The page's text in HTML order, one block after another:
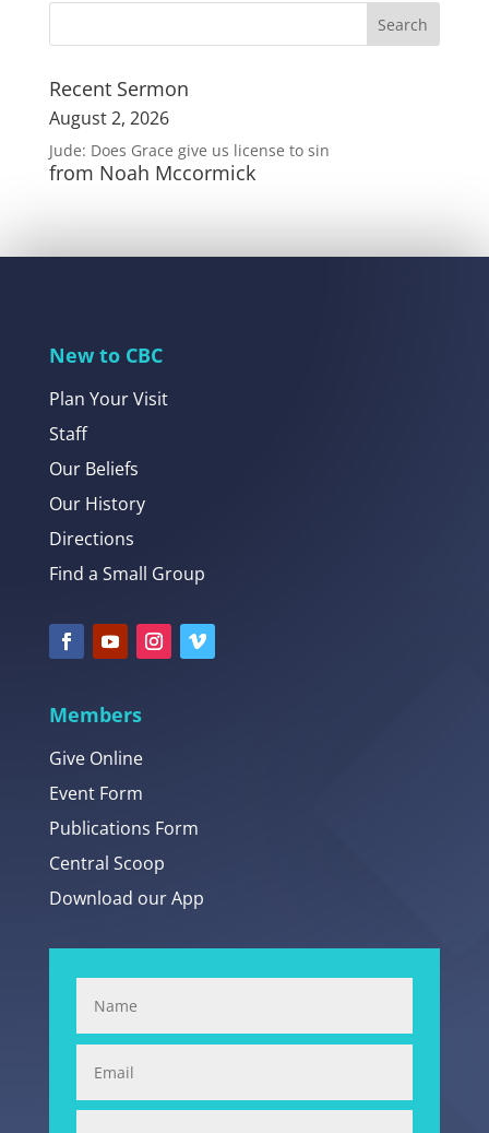
Recent Sermon
August 2, 2026
Jude: Does Grace give us license to sin
from Noah Mccormick
New to CBC
Plan Your Visit
Staff
Our Beliefs
Our History
Directions
Find a Small Group
Members
Give Online
Event Form
Publications Form
Central Scoop
Download our App